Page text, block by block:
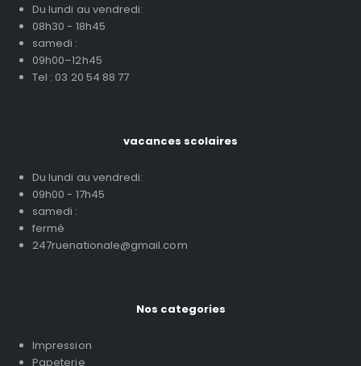
Du lundi au vendredi:
08h30 - 18h45
samedi :
09h00–12h45
Tel : 03 20 54 88 77
vacances scolaires
Du lundi au vendredi:
09h00 - 17h45
samedi :
fermé
247ruenationale@gmail.com
Nos categories
Impression
Papeterie